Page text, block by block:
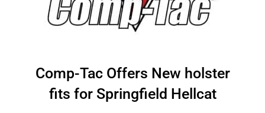
Comp-Tac Offers New holster
fits for Springfield Hellcat